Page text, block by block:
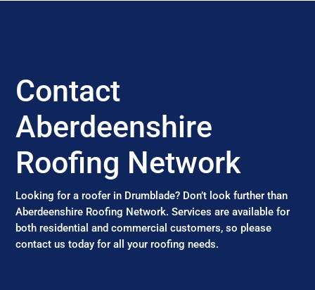
Contact
Aberdeenshire
Roofing Network
Looking for a roofer in Drumblade? Don’t look further than
Aberdeenshire Roofing Network. Services are available for
both residential and commercial customers, so please
contact us today for all your roofing needs.